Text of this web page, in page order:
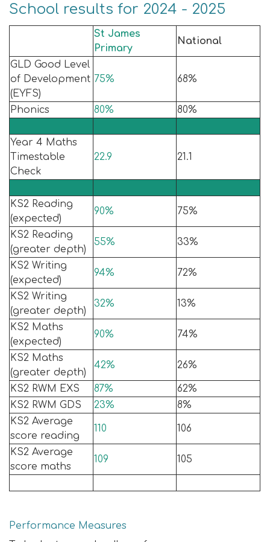
School results for 2024 - 2025
St James
Primary
National
GLD Good Level
of Development
(EYFS)
75% 68%
Phonics 80% 80%
Year 4 Maths
Timestable
Check
22.9 21.1
KS2 Reading
(expected)
90% 75%
KS2 Reading
(greater depth)
55% 33%
KS2 Writing
(expected)
94% 72%
KS2 Writing
(greater depth)
32% 13%
KS2 Maths
(expected)
90% 74%
KS2 Maths
(greater depth)
42% 26%
KS2 RWM EXS 87%
62%
KS2 RWM GDS
23%
8%
KS2 Average
score reading
110 106
KS2 Average
score maths
109 105
Performance Measures